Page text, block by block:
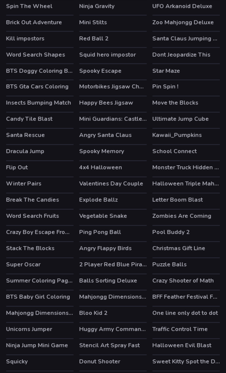
Spin The Wheel
HOT
Ninja Gravity
UFO Arkanoid Deluxe
Brick Out Adventure
HOT
Mini Stilts
Zoo Mahjongg Deluxe
Kill impostors
HOT
Red Ball 2
Santa Claus Jumping Adventure
Word Search Shapes
Squid hero impostor
Dont Jeopardize This
BTS Doggy Coloring Book
Spooky Escape
Star Maze
BTS Gta Cars Coloring
Motorbikes Jigsaw Challenge
Pin Spin !
Insects Bumping Match
Happy Bees Jigsaw Move the Blocks
HOT
Candy Tile Blast Mini Guardians: Castle Defense
Ultimate Jump Cube
Santa Rescue
Angry Santa Claus
Kawaii_Pumpkins
Dracula Jump
Spooky Memory
School Connect
Flip Out
4x4 Halloween
Monster Truck Hidden Stars
Winter Pairs
Valentines Day Couple
Halloween Triple Mahjong
Break The Candies
Explode Ballz
Letter Boom Blast
Word Search Fruits
Vegetable Snake
Zombies Are Coming
Crazy Boy Escape From The Cave
Ping Pong Ball
Pool Buddy 2
Stack The Blocks
Angry Flappy Birds Christmas Gift Line
HOT
Super Oscar 2 Player Red Blue Pirates
Puzzle Balls
Summer Coloring Pages
Balls Sorting Deluxe
Crazy Shooter of Math
BTS Baby Girl Coloring
Mahjongg Dimensions 350 seconds
BFF Feather Festival Fashion
Mahjongg Dimensions Candy 640 seconds
HOT
Bloo Kid 2
One line only dot to dot
Unicorns Jumper
HOT Huggy Army Commander
Traffic Control Time
Ninja Jump Mini Game
Stencil Art Spray Fast
Halloween Evil Blast
Squicky
HOT
Donut Shooter Sweet Kitty Spot the Differences